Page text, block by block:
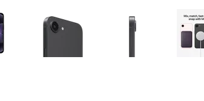
column of small thumbnails. Selecting a